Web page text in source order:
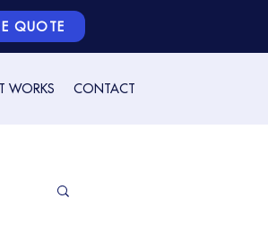
QUOTE
WORKS CONTACT